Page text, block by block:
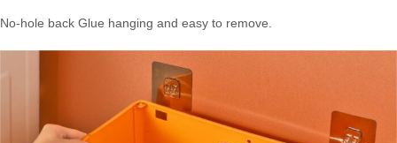
No-hole back Glue hanging and easy to remove.